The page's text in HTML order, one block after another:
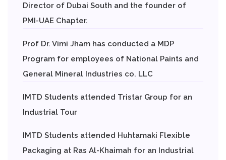
Director of Dubai South and the founder of
PMI-UAE Chapter.
Prof Dr. Vimi Jham has conducted a MDP
Program for employees of National Paints and
General Mineral Industries co. LLC
IMTD Students attended Tristar Group for an
Industrial Tour
IMTD Students attended Huhtamaki Flexible
Packaging at Ras Al-Khaimah for an Industrial